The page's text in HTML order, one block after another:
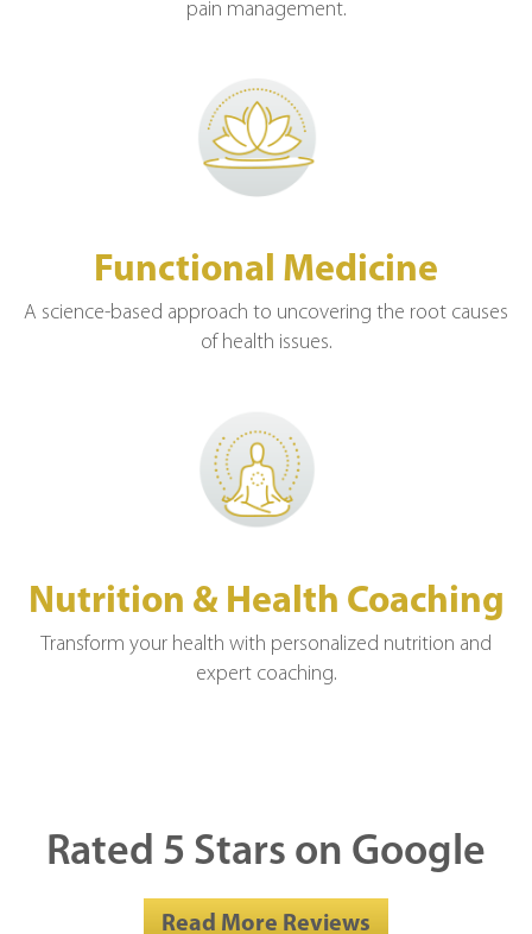
pain management.
Functional Medicine
A science-based approach to uncovering the root causes
of health issues.
Nutrition & Health Coaching
Transform your health with personalized nutrition and
expert coaching.
Rated 5 Stars on Google
Read More Reviews